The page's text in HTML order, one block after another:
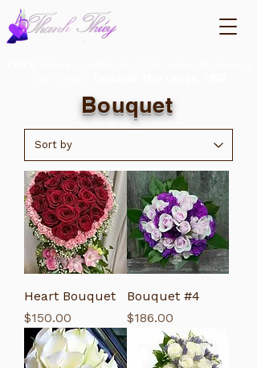
Bouquet
Heart Bouquet
Price
$150.00
Bouquet #4
Price
$186.00